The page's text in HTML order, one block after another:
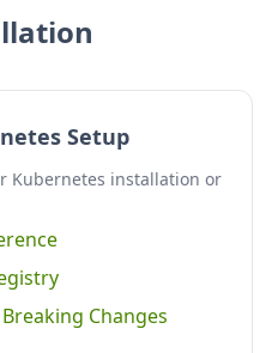
Setup
Kubernetes installation or
Changes